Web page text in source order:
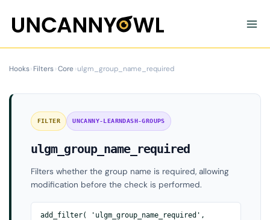
content
Hooks›Filters›Core›ulgm_group_name_required
FILTER UNCANNY-LEARNDASH-GROUPS
ulgm_group_name_required
Filters whether the group name is required, allowing
modification before the check is performed.
add_filter( 'ulgm_group_name_required',